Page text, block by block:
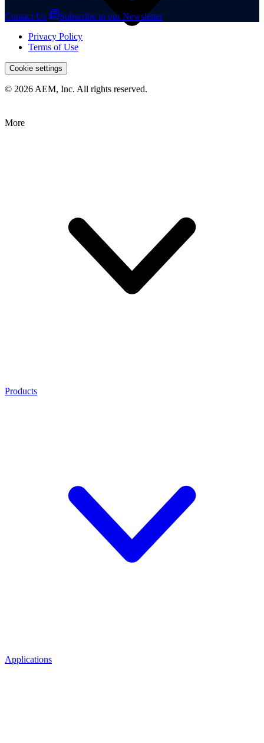
More
Products
Applications
Contact Us
Subscribe to our Newsletter
Privacy Policy
Terms of Use
Cookie settings
© 2026 AEM, Inc. All rights reserved.